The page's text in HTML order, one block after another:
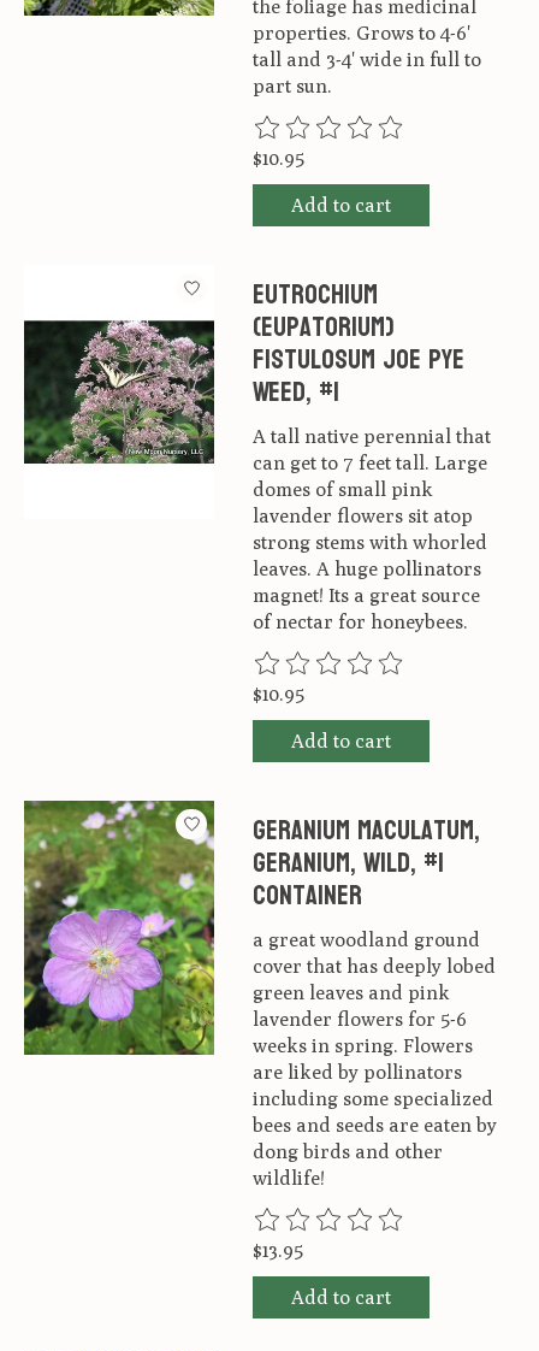
the foliage has medicinal
properties. Grows to 4-6'
tall and 3-4' wide in full to
part sun.
The rating of this product is
$10.95
Add to cart
Eutrochium
(Eupatorium)
fistulosum Joe Pye
Weed, #1
A tall native perennial that
can get to 7 feet tall. Large
domes of small pink
lavender flowers sit atop
strong stems with whorled
leaves. A huge pollinators
magnet! Its a great source
of nectar for honeybees.
The rating of this product is
$10.95
Add to cart
Geranium maculatum,
Geranium, Wild, #1
container
a great woodland ground
cover that has deeply lobed
green leaves and pink
lavender flowers for 5-6
weeks in spring. Flowers
are liked by pollinators
including some specialized
bees and seeds are eaten by
dong birds and other
wildlife!
The rating of this product is
$13.95
Add to cart